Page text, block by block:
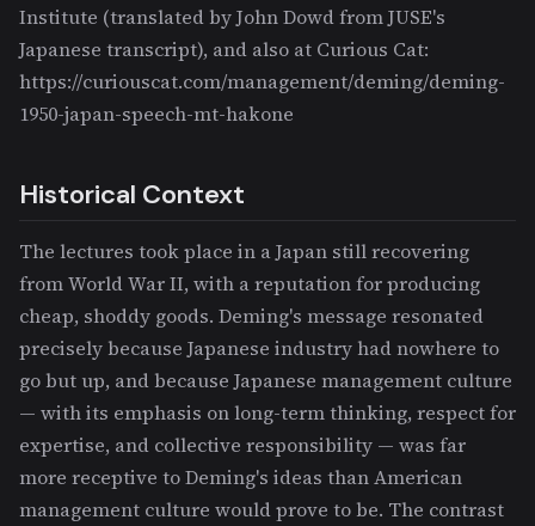
Institute (translated by John Dowd from JUSE's
Japanese transcript), and also at Curious Cat:
https://curiouscat.com/management/deming/deming-
1950-japan-speech-mt-hakone
Historical Context
The lectures took place in a Japan still recovering
from World War II, with a reputation for producing
cheap, shoddy goods. Deming's message resonated
precisely because Japanese industry had nowhere to
go but up, and because Japanese management culture
— with its emphasis on long-term thinking, respect for
expertise, and collective responsibility — was far
more receptive to Deming's ideas than American
management culture would prove to be. The contrast